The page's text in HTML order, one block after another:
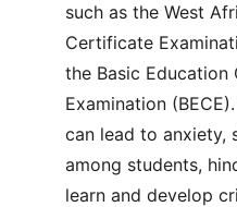
such as the West
Certificate
the Basic
Examination
can lead to anxiety,
among students,
learn and develop